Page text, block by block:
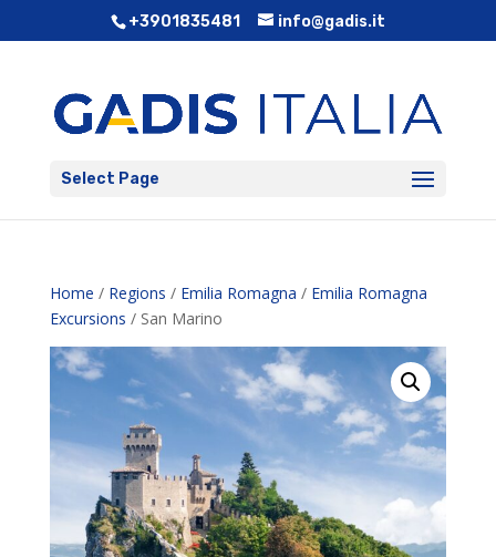
+3901835481 info@gadis.it
Select Page
Home / Regions / Emilia Romagna / Emilia Romagna
Excursions / San Marino